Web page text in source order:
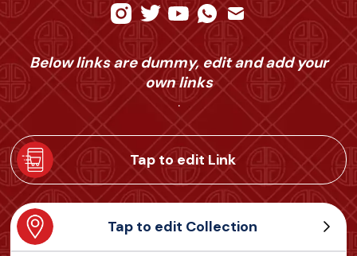
Below links are dummy, edit and add your
own links
.
Tap to edit Link
Tap to edit Collection